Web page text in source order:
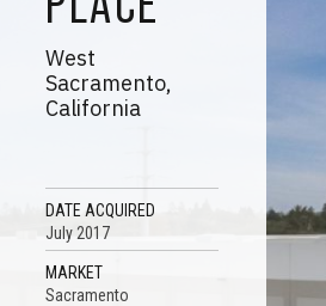
West
Sacramento,
California
DATE ACQUIRED
July 2017
MARKET
Sacramento